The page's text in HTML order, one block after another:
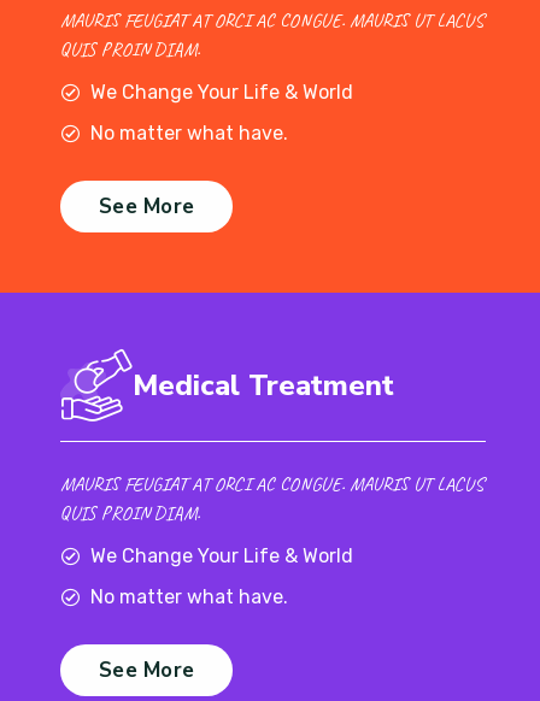
MAURIS FEUGIAT AT ORCI AC CONGUE. MAURIS UT LACUS
QUIS PROIN DIAM.
We Change Your Life & World
No matter what have.
See More
Medical Treatment
MAURIS FEUGIAT AT ORCI AC CONGUE. MAURIS UT LACUS
QUIS PROIN DIAM.
We Change Your Life & World
No matter what have.
See More